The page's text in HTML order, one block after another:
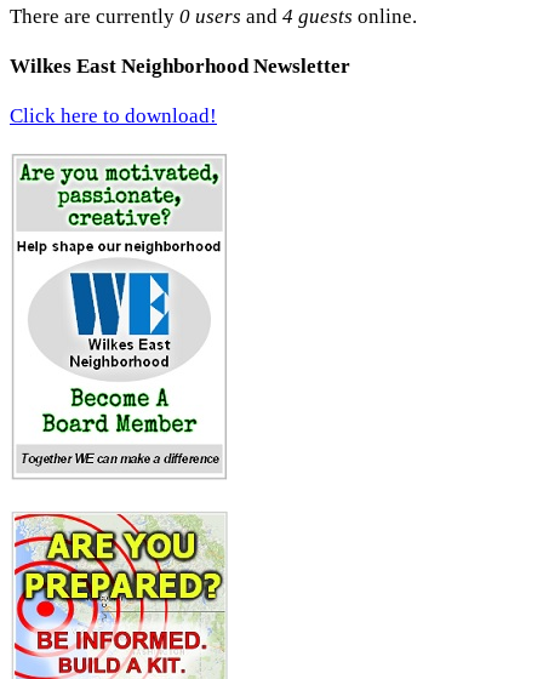
There are currently 0 users and 4 guests online.
Wilkes East Neighborhood Newsletter
Click here to download!